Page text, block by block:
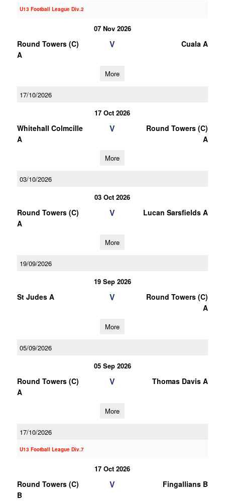
U13 Football League Div.2
07 Nov 2026
Round Towers (C)
A
V Cuala A
More
17/10/2026
17 Oct 2026
Whitehall Colmcille
A
V
Round Towers (C)
A
More
03/10/2026
03 Oct 2026
Round Towers (C)
A
V Lucan Sarsfields A
More
19/09/2026
19 Sep 2026
St Judes A V
Round Towers (C)
A
More
05/09/2026
05 Sep 2026
Round Towers (C)
A
V Thomas Davis A
More
17/10/2026
U13 Football League Div.7
17 Oct 2026
Round Towers (C)
B
V Fingallians B